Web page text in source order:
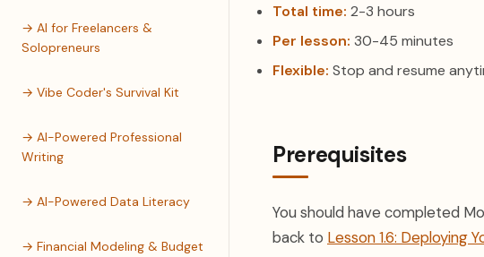
→ AI for Freelancers &
Solopreneurs
→ Vibe Coder's Survival Kit
→ AI-Powered Professional
Writing
→ AI-Powered Data Literacy
→ Financial Modeling & Budget
Total time: 2-3 hours
Per lesson: 30-45 minutes
Flexible: Stop and resume
Prerequisites
You should have completed
back to Lesson 1.6: Deploying